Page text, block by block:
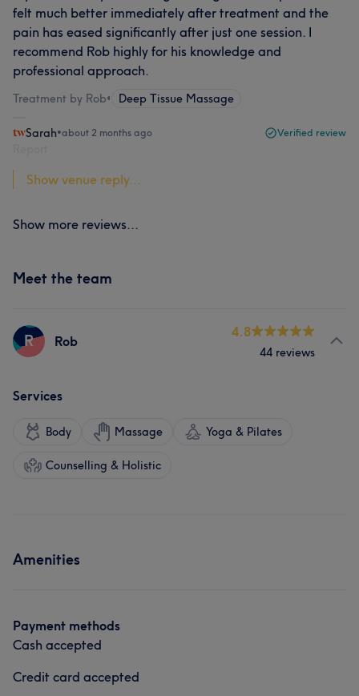
felt much better immediately after treatment and the
pain has eased significantly after just one session. I
recommend Rob highly for his knowledge and
professional approach.
Treatment by Rob• Deep Tissue Massage
Sarah•about 2 months ago Verified review
Show venue reply...
Show more reviews...
Meet the team
R Rob
4.8
44 reviews
Services
Body Massage Yoga & Pilates
Counselling & Holistic
Amenities
Payment methods
Cash accepted
Credit card accepted